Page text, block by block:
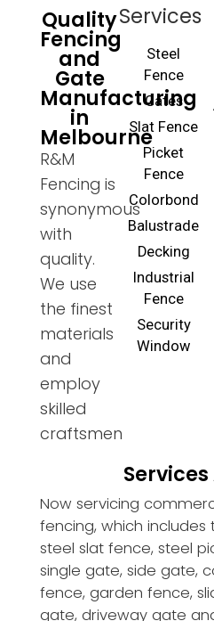
Quality
Fencing
and
Gate
Manufacturing
in
Melbourne
R&M
Fencing is
synonymous
with
quality.
We use
the finest
materials
and
employ
skilled
craftsmen
Services
Steel
Fence
Gates
Slat Fence
Picket
Fence
Colorbond
Balustrade
Decking
Industrial
Fence
Security
Window
Now servicing
fencing, which
steel slat fence, steel
single gate, side gate,
fence, garden fence,
gate, driveway gate